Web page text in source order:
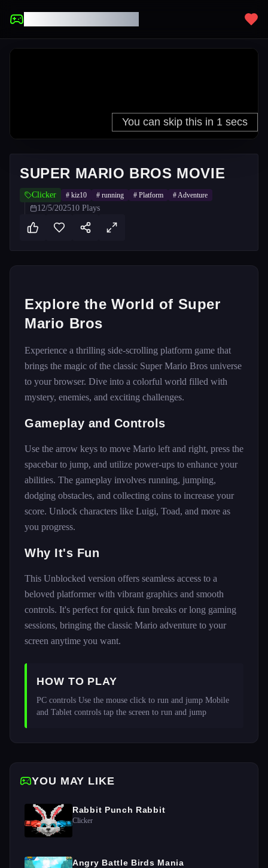
SUPER MARIO BROS MOVIE
Clicker # kiz10 # running # Platform #Adventure
12/5/202510 Plays
Explore the World of Super
Mario Bros
Experience a thrilling side-scrolling platform game that
brings the magic of the classic Super Mario Bros universe
to your browser. Dive into a colorful world filled with
mystery, enemies, and exciting challenges.
Gameplay and Controls
Use the arrow keys to move Mario left and right, press the
spacebar to jump, and utilize power-ups to enhance your
abilities. The gameplay involves running, jumping,
dodging obstacles, and collecting coins to increase your
score. Unlock characters like Luigi, Toad, and more as
you progress.
Why It's Fun
This Unblocked version offers seamless access to a
beloved platformer with vibrant graphics and smooth
controls. It's perfect for quick fun breaks or long gaming
sessions, bringing the classic Mario adventure to your
screen anytime you want.
HOW TO PLAY
PC controls Use the mouse click to run and jump Mobile
and Tablet controls tap the screen to run and jump
YOU MAY LIKE
Rabbit Punch Rabbit
Clicker
Angry Battle Birds Mania